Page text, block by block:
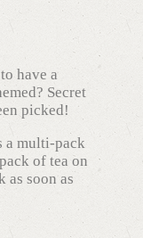
have a
Secret
picked!
a multi-pack
of tea on
as soon as